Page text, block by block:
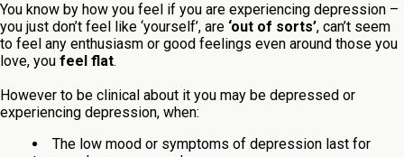
You know by how you feel if you are experiencing depression –
you just don’t feel like ‘yourself’, are ‘out of sorts’, can’t seem
to feel any enthusiasm or good feelings even around those you
love, you feel flat.
However to be clinical about it you may be depressed or
experiencing depression, when:
The low mood or symptoms of depression last for